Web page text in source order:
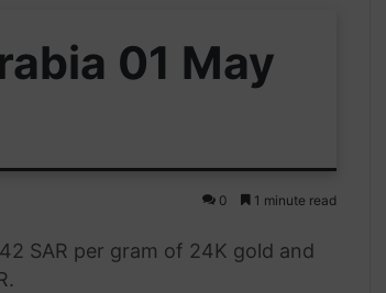
01 May
0 1 minute read
SAR per gram of 24K gold and